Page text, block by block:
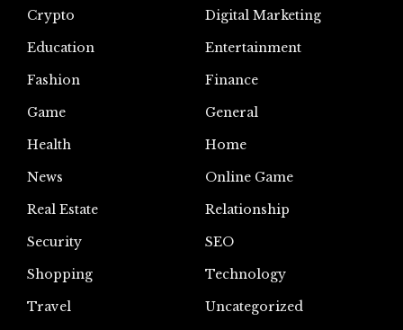
Crypto
Digital Marketing
Education
Entertainment
Fashion
Finance
Game
General
Health
Home
News
Online Game
Real Estate
Relationship
Security
SEO
Shopping
Technology
Travel
Uncategorized